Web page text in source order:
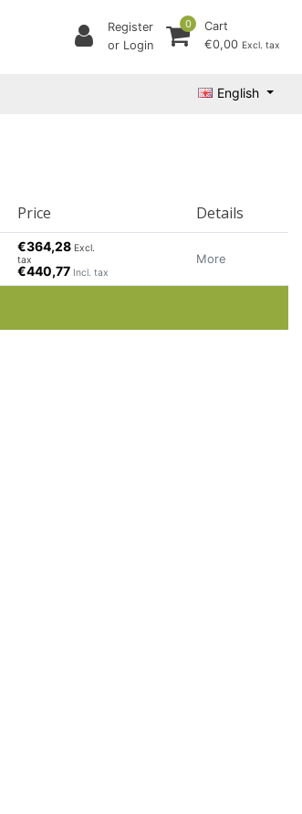
Register
or Login
0
Cart
€0,00 Excl. tax
English
Price Details
€364,28 Excl.
tax
€440,77 Incl. tax
More